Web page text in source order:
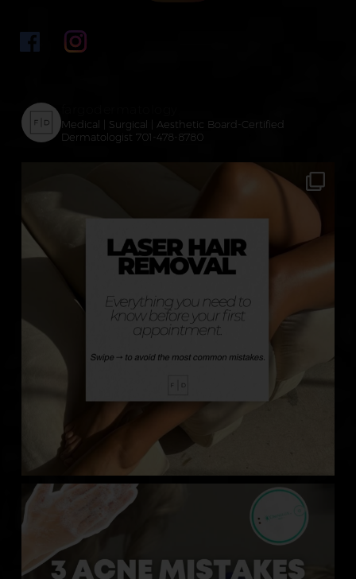
Medical | Surgical | Aesthetic Board-Certified
Dermatologist 701-478-8780